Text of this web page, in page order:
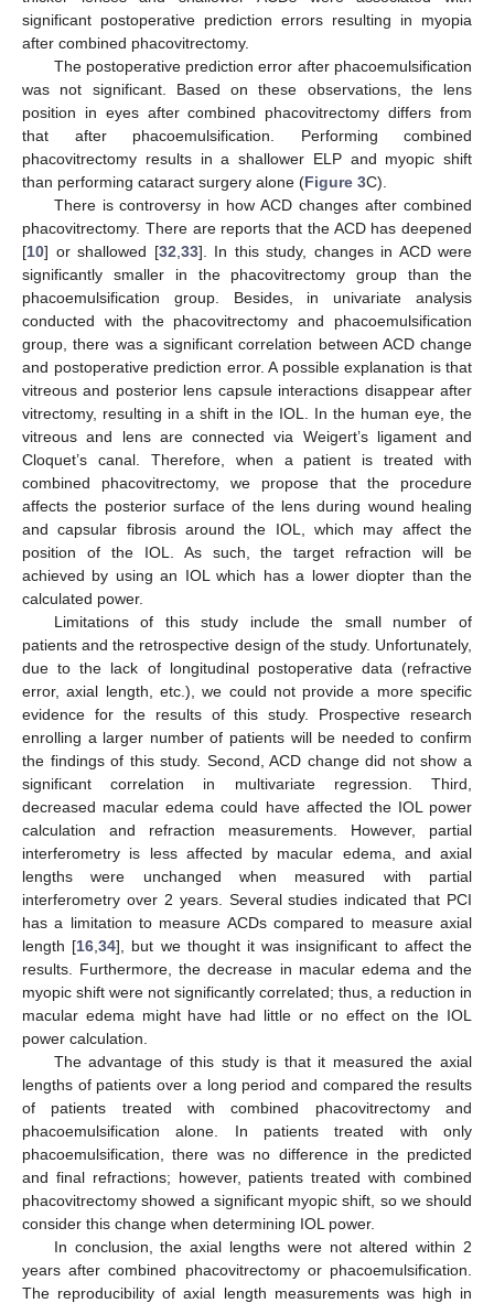
significant postoperative prediction errors resulting in myopia
after combined phacovitrectomy.
The postoperative prediction error after phacoemulsification
was not significant. Based on these observations, the lens
position in eyes after combined phacovitrectomy differs from
that after phacoemulsification. Performing combined
phacovitrectomy results in a shallower ELP and myopic shift
than performing cataract surgery alone (Figure 3C).
There is controversy in how ACD changes after combined
phacovitrectomy. There are reports that the ACD has deepened
[10] or shallowed [32 33]. In this study, changes in ACD were
significantly smaller in the phacovitrectomy group than the
phacoemulsification group. Besides, in univariate analysis
conducted with the phacovitrectomy and phacoemulsification
group, there was a significant correlation between ACD change
and postoperative prediction error. A possible explanation is that
vitreous and posterior lens capsule interactions disappear after
vitrectomy, resulting in a shift in the IOL. In the human eye, the
vitreous and lens are connected via Weigert’s ligament and
Cloquet’s canal. Therefore, when a patient is treated with
combined phacovitrectomy, we propose that the procedure
affects the posterior surface of the lens during wound healing
and capsular fibrosis around the IOL, which may affect the
position of the IOL. As such, the target refraction will be
achieved by using an IOL which has a lower diopter than the
calculated power.
Limitations of this study include the small number of
patients and the retrospective design of the study. Unfortunately,
due to the lack of longitudinal postoperative data (refractive
error, axial length, etc.), we could not provide a more specific
evidence for the results of this study. Prospective research
enrolling a larger number of patients will be needed to confirm
the findings of this study. Second, ACD change did not show a
significant correlation in multivariate regression. Third,
decreased macular edema could have affected the IOL power
calculation and refraction measurements. However, partial
interferometry is less affected by macular edema, and axial
lengths were unchanged when measured with partial
interferometry over 2 years. Several studies indicated that PCI
has a limitation to measure ACDs compared to measure axial
length [16 ,34], but we thought it was insignificant to affect the
results. Furthermore, the decrease in macular edema and the
myopic shift were not significantly correlated; thus, a reduction in
macular edema might have had little or no effect on the IOL
power calculation.
The advantage of this study is that it measured the axial
lengths of patients over a long period and compared the results
of patients treated with combined phacovitrectomy and
phacoemulsification alone. In patients treated with only
phacoemulsification, there was no difference in the predicted
and final refractions; however, patients treated with combined
phacovitrectomy showed a significant myopic shift, so we should
consider this change when determining IOL power.
In conclusion, the axial lengths were not altered within 2
years after combined phacovitrectomy or phacoemulsification.
The reproducibility of axial length measurements was high in